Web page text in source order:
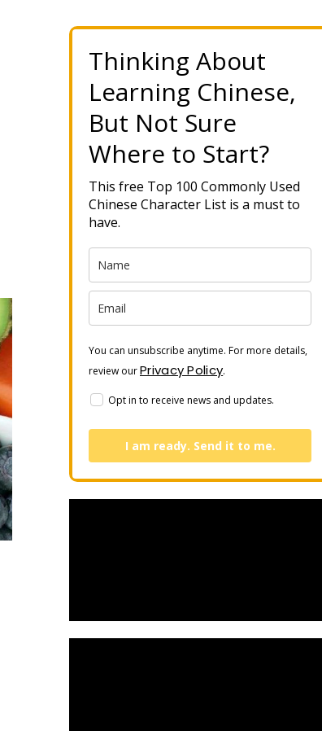
Thinking About
Learning Chinese,
But Not Sure
Where to Start?
This free Top 100 Commonly Used
Chinese Character List is a must to
have.
You can unsubscribe anytime. For more details,
review ourPrivacy Policy.
Opt in to receive news and updates.
I am ready. Send it to me.